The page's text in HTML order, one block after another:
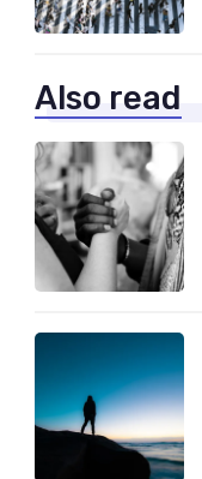
Also read